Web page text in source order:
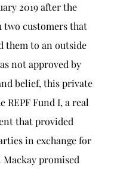
2019 after the
two customers that
them to an outside
not approved by
belief, this private
Fund I, a real
that provided
in exchange for
promised